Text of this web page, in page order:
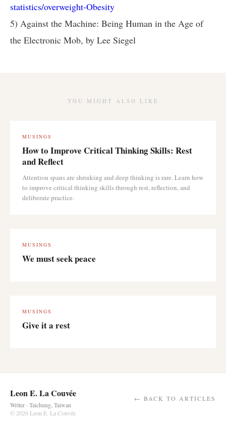
statistics/overweight-Obesity
5) Against the Machine: Being Human in the Age of
the Electronic Mob, by Lee Siegel
YOU MIGHT ALSO LIKE
MUSINGS
How to Improve Critical Thinking Skills: Rest
and Reflect
Attention spans are shrinking and deep thinking is rare. Learn how
to improve critical thinking skills through rest, reflection, and
deliberate practice.
MUSINGS
We must seek peace
MUSINGS
Give it a rest
Leon E. La Couvée
Writer · Taichung, Taiwan
← BACK TO ARTICLES
© 2026 Leon E. La Couvée